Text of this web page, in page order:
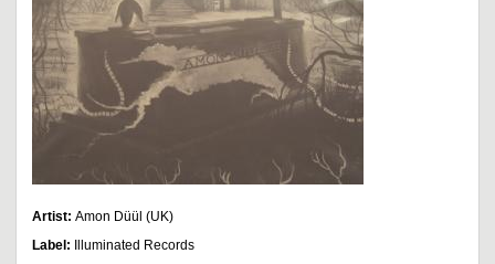
Artist: Amon Düül (UK)
Label:
Illuminated Records